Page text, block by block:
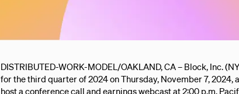
DISTRIBUTED-WORK-MODEL/OAKLAND, CA – Block, Inc.
for the third quarter of 2024 on Thursday, November 7,
host a conference call and earnings webcast at 2:00 p.m.